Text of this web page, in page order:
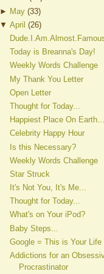
► May (33)
▼April (26)
Today is Breanna's Day!
Weekly Words Challenge
My Thank You Letter
Open Letter
Thought for Today...
Happiest Place On Earth...
Celebrity Happy Hour
Is this Necessary?
Weekly Words Challenge
Star Struck
It's Not You, It's Me...
Thought for Today...
What's on Your iPod?
Baby Steps...
Google = This is Your Life
Addictions for an
Procrastinator